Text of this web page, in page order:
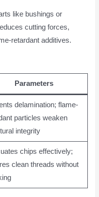
like bushings or
cutting forces,
retardant additives.
Parameters
delamination; flame-
particles weaken
integrity
chips effectively;
clean threads without